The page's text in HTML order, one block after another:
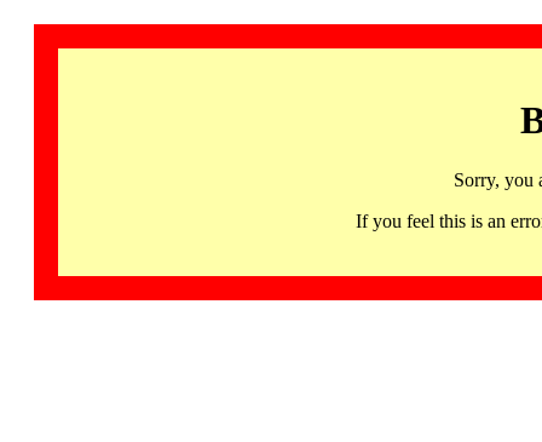
Sorry, you
If you feel this is an